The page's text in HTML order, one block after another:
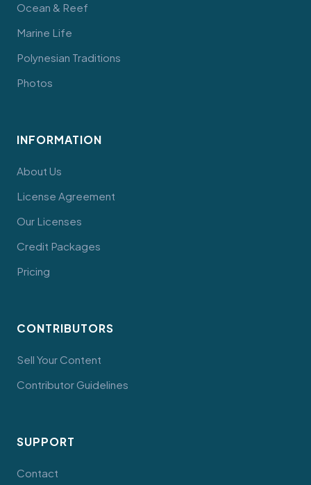
Ocean & Reef
Marine Life
Polynesian Traditions
Photos
INFORMATION
About Us
License Agreement
Our Licenses
Credit Packages
Pricing
CONTRIBUTORS
Sell Your Content
Contributor Guidelines
SUPPORT
Contact